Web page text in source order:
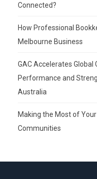
Connected?
How Professional
Melbourne Business
GAC Accelerates
Performance and
Australia
Making the Most of
Communities